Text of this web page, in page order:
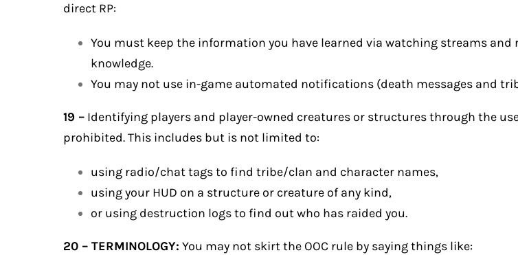
direct RP:
You must keep the information you have learned via watching streams
knowledge.
You may not use in-game automated notifications (death messages and
19 – Identifying players and player-owned creatures or structures through the
prohibited. This includes but is not limited to:
using radio/chat tags to find tribe/clan and character names,
using your HUD on a structure or creature of any kind,
or using destruction logs to find out who has raided you.
20 – TERMINOLOGY: You may not skirt the OOC rule by saying things like: